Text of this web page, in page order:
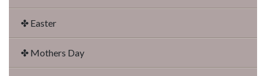
✤ Easter
✤ Mothers Day